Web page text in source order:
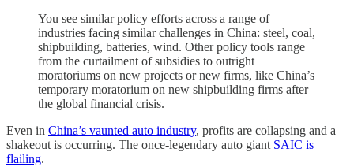
You see similar policy efforts across a range of
industries facing similar challenges in China: steel, coal,
shipbuilding, batteries, wind. Other policy tools range
from the curtailment of subsidies to outright
moratoriums on new projects or new firms, like China’s
temporary moratorium on new shipbuilding firms after
the global financial crisis.
Even in China’s vaunted auto industry, profits are collapsing and a
shakeout is occurring. The once-legendary auto giant SAIC is
flailing.